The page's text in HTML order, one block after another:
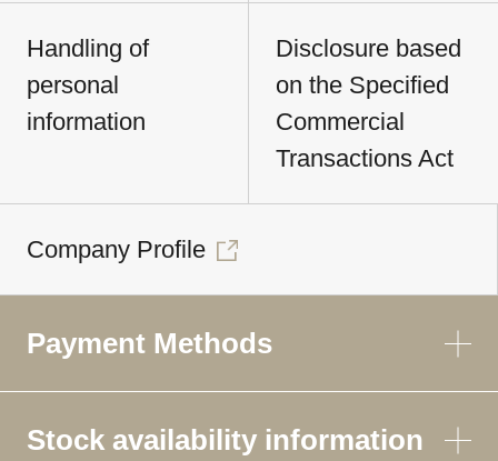
Handling of
personal
information
Disclosure based
on the Specified
Commercial
Transactions Act
Company Profile
Payment Methods
Stock availability information